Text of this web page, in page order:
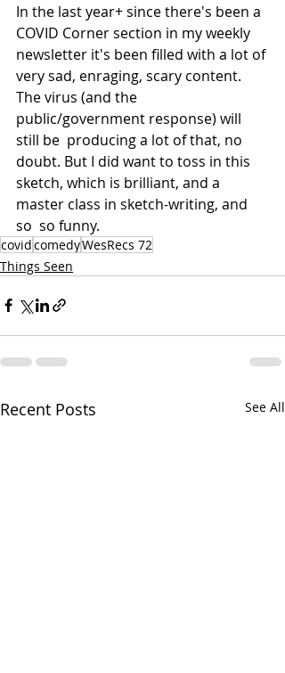
In the last year+ since there's been a
COVID Corner section in my weekly
newsletter it's been filled with a lot of
very sad, enraging, scary content.
The virus (and the
public/government response) will
still be  producing a lot of that, no
doubt. But I did want to toss in this
sketch, which is brilliant, and a
master class in sketch-writing, and
so  so funny.
covidcomedyWesRecs 72
Things Seen
Recent Posts See All